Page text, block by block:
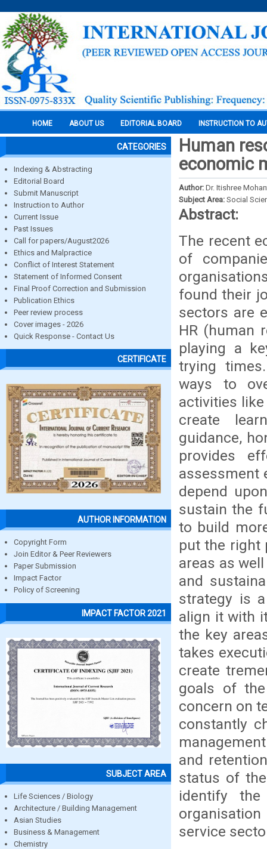
HOME ABOUT US EDITORIAL BOARD INSTRUCTION TO
CATEGORIES
Indexing & Abstracting
Editorial Board
Submit Manuscript
Instruction to Author
Current Issue
Past Issues
Call for papers/August2026
Ethics and Malpractice
Conflict of Interest Statement
Statement of Informed Consent
Final Proof Correction and Submission
Publication Ethics
Peer review process
Cover images - 2026
Quick Response - Contact Us
CERTIFICATE
AUTHOR INFORMATION
Copyright Form
Join Editor & Peer Reviewers
Paper Submission
Impact Factor
Policy of Screening
IMPACT FACTOR 2021
SUBJECT AREA
Life Sciences / Biology
Architecture / Building Management
Asian Studies
Business & Management
Chemistry
Human
economic
Author: Dr. Itishree
Subject Area: Social
Abstract:
The recent
of
found their
sectors are
HR (human
playing a
trying
ways to
activities
create
guidance,
provides
assessment
depend
sustain the
to build
put the right
areas as
and
strategy is
align it with
the key
takes
create
goals of
concern on
constantly
and
status of
identify
service